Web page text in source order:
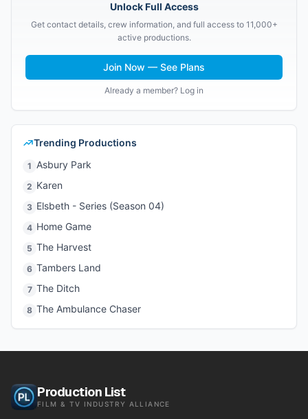
Unlock Full Access
Get contact details, crew information, and full access to 11,000+
active productions.
Join Now — See Plans
Already a member? Log in
Trending Productions
1 Asbury Park
2 Karen
3 Elsbeth - Series (Season 04)
4 Home Game
5 The Harvest
6 Tambers Land
7 The Ditch
8 The Ambulance Chaser
Production List
FILM & TV INDUSTRY ALLIANCE